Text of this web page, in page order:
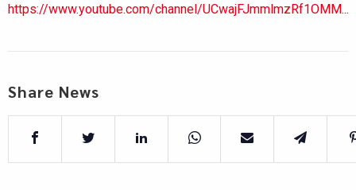
https://www.youtube.com/channel/UCwajFJmmlmzRf1OMM...
Share News